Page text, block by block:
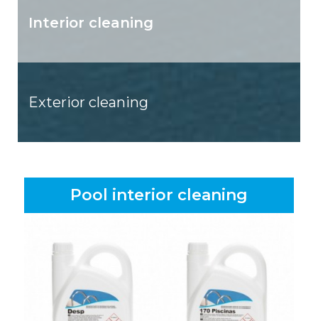
Interior cleaning
Exterior cleaning
Pool interior cleaning